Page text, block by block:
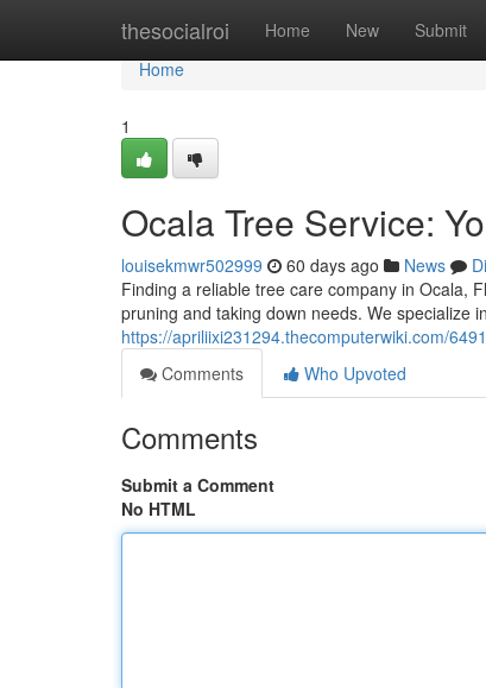
thesocialroi Home New Submit
Home
Home
1
Ocala Tree Service:
louisekmwr502999 60 days ago News
Finding a reliable tree care company in Ocala,
pruning and taking down needs. We specialize
https://apriliixi231294.thecomputerwiki.com/
Comments
Who Upvoted
Comments
Submit a Comment
No HTML